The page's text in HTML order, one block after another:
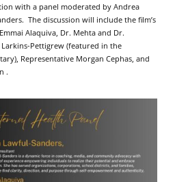
with a panel moderated by Andrea
The discussion will include the film’s
Alaquiva, Dr. Mehta and Dr.
Pettigrew (featured in the
Representative Morgan Cephas, and
.